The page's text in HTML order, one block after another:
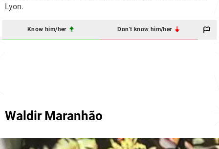
Lyon.
Know him/her Don't know him/her
Waldir Maranhão